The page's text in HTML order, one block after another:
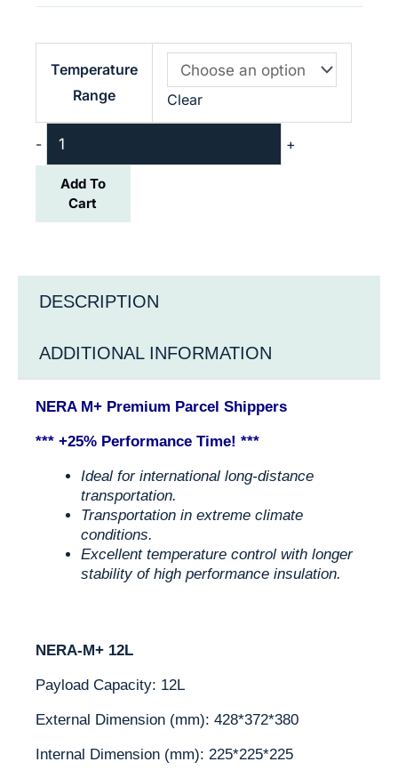
Temperature
Range
Clear
-
M+
+
Add To
Cart
DESCRIPTION
ADDITIONAL INFORMATION
NERA M+ Premium Parcel Shippers
*** +25% Performance Time! ***
Ideal for international long-distance
transportation.
Transportation in extreme climate
conditions.
Excellent temperature control with longer
stability of high performance insulation.
NERA-M+ 12L
Payload Capacity: 12L
External Dimension (mm): 428*372*380
Internal Dimension (mm): 225*225*225